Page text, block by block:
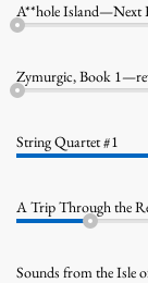
A**hole Island—Next
Zymurgic, Book
String Quartet #1
A Trip Through the
Sounds from the Isle